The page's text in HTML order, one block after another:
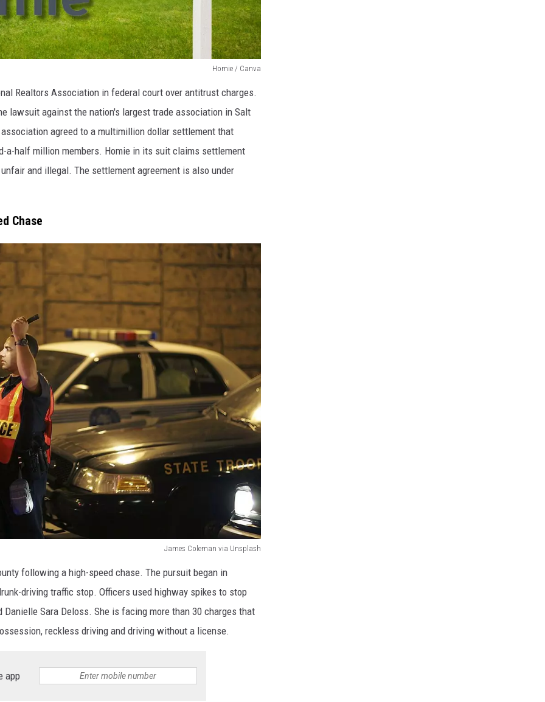
Homie / Canva
Realtors Association in federal court over antitrust charges.
lawsuit against the nation's largest trade association in Salt
agreed to a multimillion dollar settlement that
a-half million members. Homie in its suit claims settlement
and illegal. The settlement agreement is also under
Chase
James Coleman via Unsplash
following a high-speed chase. The pursuit began in
driving traffic stop. Officers used highway spikes to stop
Sara Deloss. She is facing more than 30 charges that
reckless driving and driving without a license.
app